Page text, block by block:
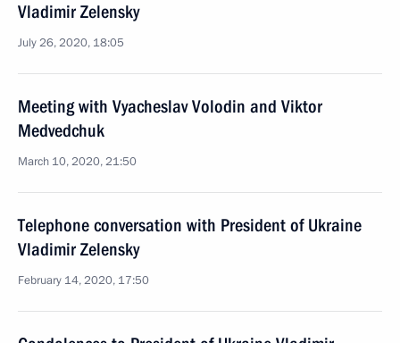
Vladimir Zelensky
July 26, 2020, 18:05
Meeting with Vyacheslav Volodin and Viktor
Medvedchuk
March 10, 2020, 21:50
Telephone conversation with President of Ukraine
Vladimir Zelensky
February 14, 2020, 17:50